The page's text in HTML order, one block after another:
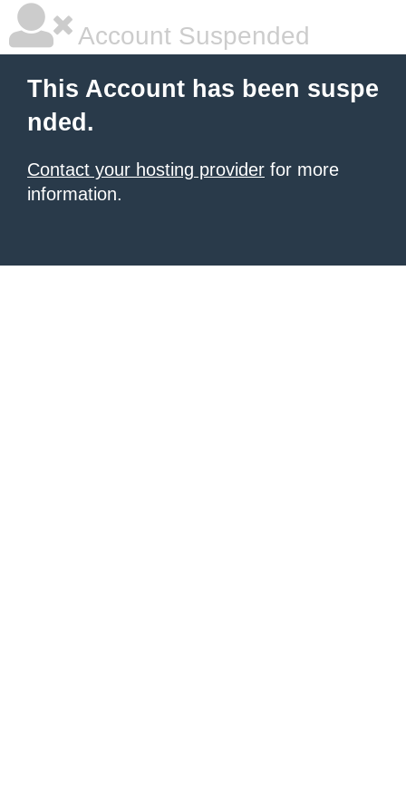
Account Suspended
This Account has been suspe
nded.
Contact your hosting provider for more
information.